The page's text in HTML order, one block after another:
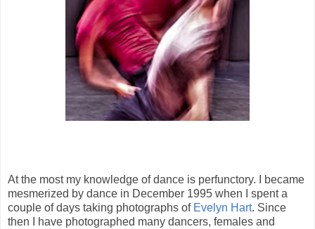
At the most my knowledge of dance is perfunctory. I became
mesmerized by dance in December 1995 when I spent a
couple of days taking photographs of Evelyn Hart. Since
then I have photographed many dancers, females and